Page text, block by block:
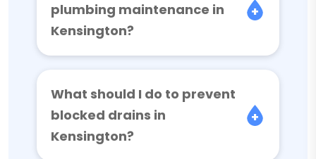
plumbing maintenance in
Kensington?
What should I do to prevent
blocked drains in
Kensington?